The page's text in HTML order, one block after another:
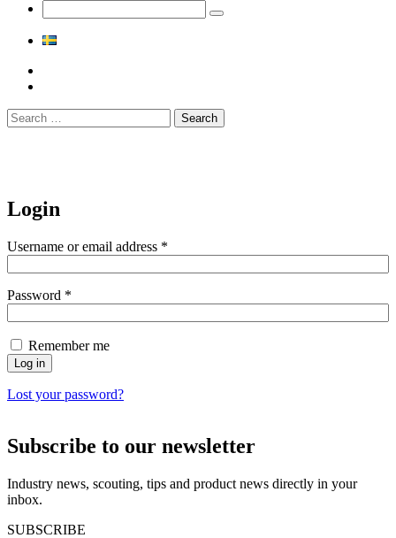
Search
for:
Login
Username or email address *
Password *
Remember me
Log in
Lost your password?
Subscribe to our newsletter
Industry news, scouting, tips and product news directly in your
inbox.
SUBSCRIBE